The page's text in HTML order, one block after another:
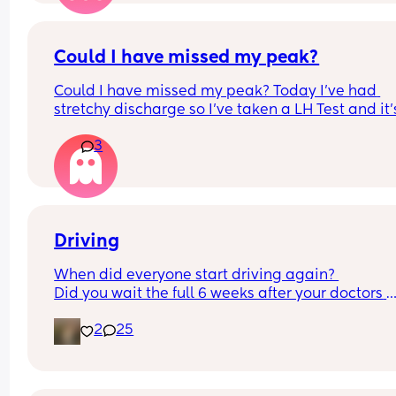
Could I have missed my peak?
Could I have missed my peak? Today I’ve had
stretchy discharge so I’ve taken a LH Test and
since miscarriage mid Feb. I haven’t used any lh
strips this cycle but thought I would do one
having stretchy discharge. Could I have
missed it?
3
Driving
When did everyone start driving again?
Did you wait the full 6 weeks after your doctors
2
25